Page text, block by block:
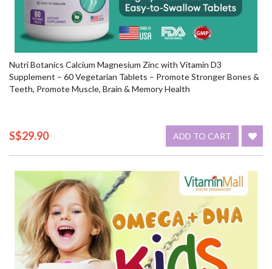
Nutri Botanics Calcium Magnesium Zinc with Vitamin D3
Supplement – 60 Vegetarian Tablets – Promote Stronger Bones &
Teeth, Promote Muscle, Brain & Memory Health
S$29.90 ADD TO CART